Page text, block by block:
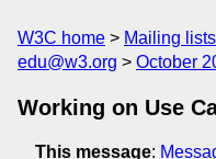
W3C home Mailing lists
edu@w3.org
October
Working on Use
This message: